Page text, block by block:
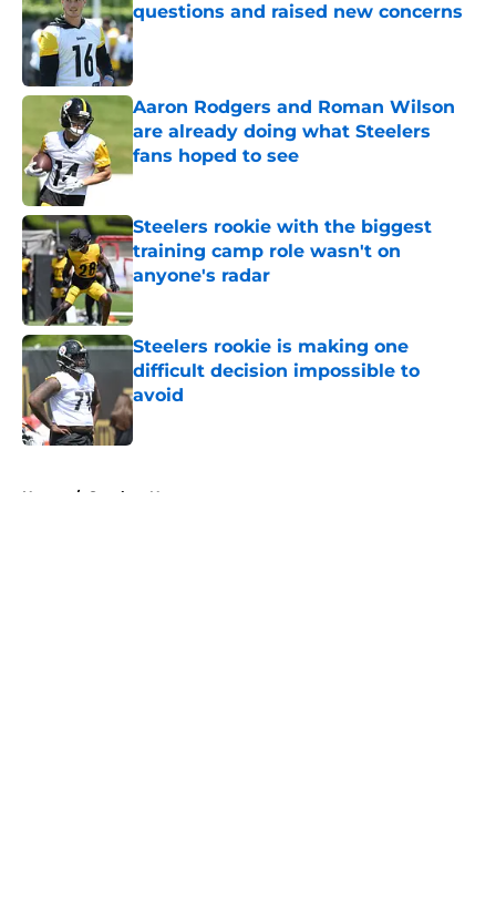
questions and raised new concerns
Published by on Invalid Date
Aaron Rodgers and Roman Wilson
are already doing what Steelers
fans hoped to see
Published by on Invalid Date
Steelers rookie with the biggest
training camp role wasn't on
anyone's radar
Published by on Invalid Date
Steelers rookie is making one
difficult decision impossible to
avoid
Published by on Invalid Date
Home / Steelers News